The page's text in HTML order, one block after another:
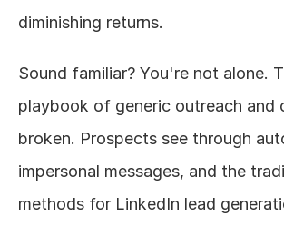
diminishing returns.
Sound familiar? You're not alone.
playbook of generic outreach and
broken. Prospects see through
impersonal messages, and the
methods for LinkedIn lead